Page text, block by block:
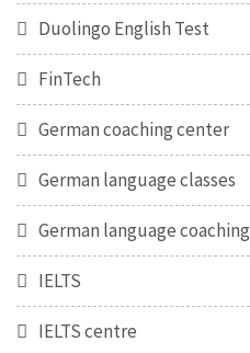
Duolingo English Test
FinTech
German coaching center
German language classes
German language coaching
IELTS
IELTS centre